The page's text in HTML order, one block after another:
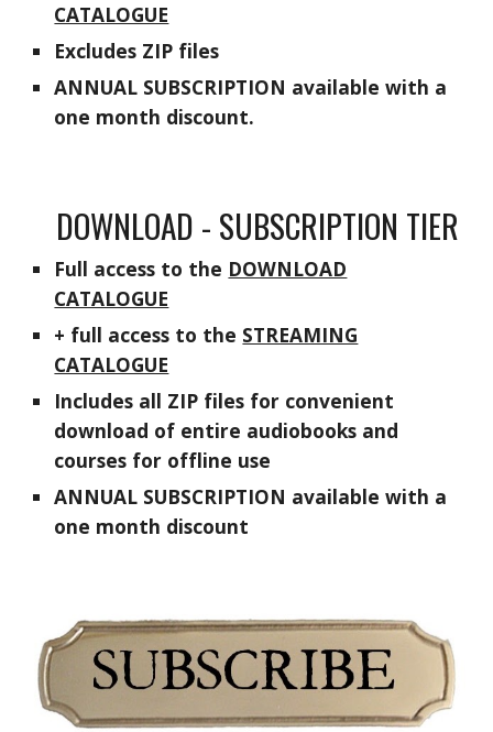
CATALOGUE
Excludes ZIP files
ANNUAL SUBSCRIPTION available with a
one month discount.
DOWNLOAD - SUBSCRIPTION TIER
Full access to the DOWNLOAD
CATALOGUE
+ full access to the STREAMING
CATALOGUE
Includes all ZIP files for convenient
download of entire audiobooks and
courses for offline use
ANNUAL SUBSCRIPTION available with a
one month discount